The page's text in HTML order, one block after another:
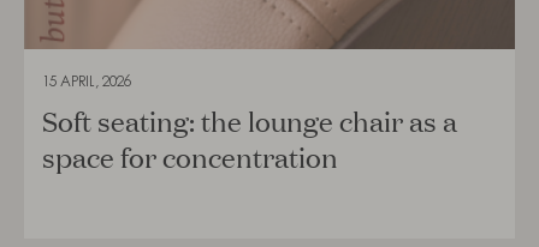
15 APRIL, 2026
Soft seating: the lounge chair as a
space for concentration